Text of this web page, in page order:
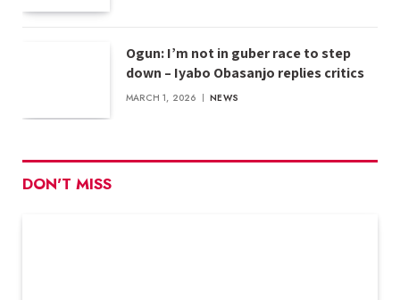
Ogun: I’m not in guber race to step
down – Iyabo Obasanjo replies critics
MARCH 1, 2026 NEWS
DON'T MISS